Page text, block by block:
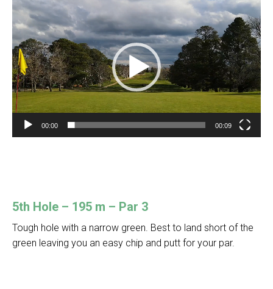
Video
Player
00:00 00:09
5th Hole – 195 m – Par 3
Tough hole with a narrow green. Best to land short of the
green leaving you an easy chip and putt for your par.